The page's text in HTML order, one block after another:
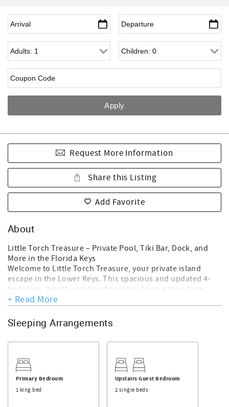
Request More Information
Share this Listing
Add Favorite
About
Little Torch Treasure – Private Pool, Tiki Bar, Dock, and
More in the Florida Keys
Welcome to Little Torch Treasure, your private island
escape in the Lower Keys. This spacious and updated 4-
bedroom, 3-bath vacation home has been a long-time
guest favorite and is now under new management.
the tiki hut, or explore the open water, this home offers an
ideal setting for families, friends, and boating enthusiasts
alike.
Over 2,000 sq ft of indoor-outdoor living space
Private pool with tropical landscaping
Tiki hut with bar, dining area, and ceiling fans
25-foot dock with deep water access to Gulf and Atlantic
+ Read More
Sleeping Arrangements
Primary Bedroom
1 king bed
Upstairs Guest Bedroom
2 single beds